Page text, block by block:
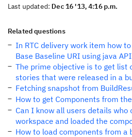
Last updated: Dec 16 '13, 4:16 p.m.
Related questions
In RTC delivery work item how
Base Baseline URI using java API
The prime objective is to get list
stories that were released in a
Fetching snapshot from
How to get Components from
Can I know all users details
workspace and loaded the
How to load components from a